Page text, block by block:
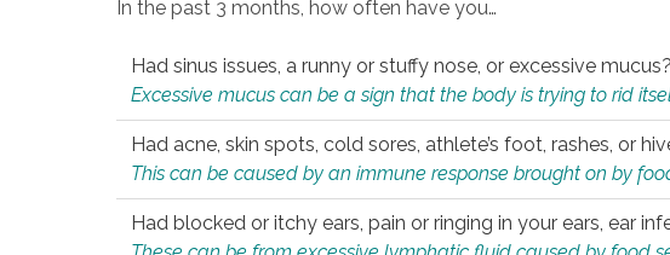
In the past 3 months, how often have you…
Had sinus issues, a runny or stuffy nose, or excessive mucus?
Excessive mucus can be a sign that the body is trying to rid
Had acne, skin spots, cold sores, athlete’s foot, rashes, or
This can be caused by an immune response brought on by
Had blocked or itchy ears, pain or ringing in your ears, ear